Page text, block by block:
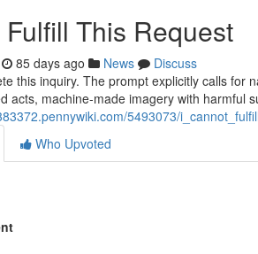
This Request
85 days ago News
Discuss
this inquiry. The prompt explicitly calls
acts, machine-made imagery with harmful
5493073/
Who Upvoted